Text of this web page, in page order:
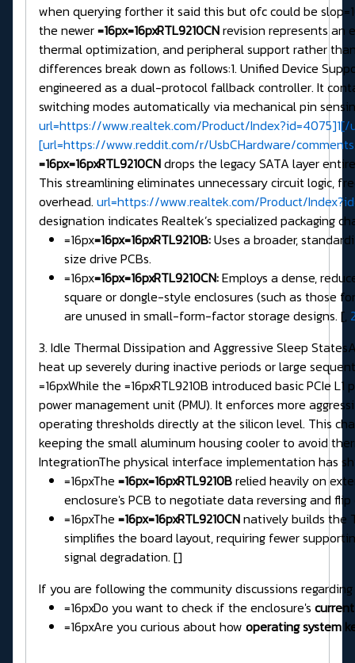
when querying forther it said this but ofc could be
the newer=16px=16pxRTL9210CNrevision represents an
thermal optimization, and peripheral support rather
differences break down as follows:1. Unified Device
engineered as a dual-protocol fallback controller. It
switching modes automatically via mechanical pin
url=https://www.realtek.com/Product/Index?id=4075]1[/
[url=https://www.reddit.com/r/UsbCHardware/
=16px=16pxRTL9210CNdrops the legacy SATA layer
This streamlining eliminates unnecessary circuit logic,
overhead. url=https://www.realtek.com/Product/
designation indicates Realtek’s specialized packaging
=16px=16px=16pxRTL9210B:Uses a broader,
size drive PCBs.
=16px=16px=16pxRTL9210CN:Employs a dense,
square or dongle-style enclosures (such as those
are unused in small-form-factor storage designs. [,
3. Idle Thermal Dissipation and Aggressive Sleep
heat up severely during inactive periods or large
=16pxWhile the =16pxRTL9210B introduced basic PCIe
power management unit (PMU). It enforces more
operating thresholds directly at the silicon level. This
keeping the small aluminum housing cooler to avoid
IntegrationThe physical interface implementation has
=16pxThe =16px=16pxRTL9210Brelied heavily on
enclosure's PCB to negotiate data reversing and
=16pxThe =16px=16pxRTL9210CNnatively builds the
simplifies the board layout, requiring fewer
signal degradation. []
If you are following the community discussions
=16pxDo you want to check if the enclosure's
=16pxAre you curious about how operating system